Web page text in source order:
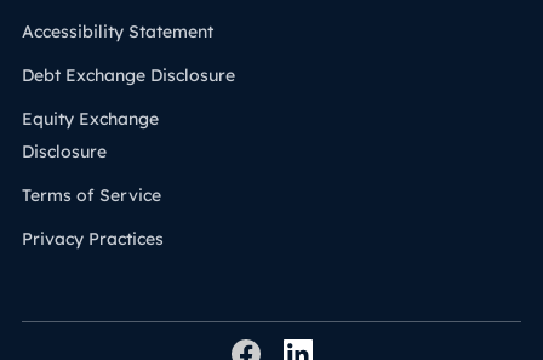
Accessibility Statement
Debt Exchange Disclosure
Equity Exchange
Disclosure
Terms of Service
Privacy Practices